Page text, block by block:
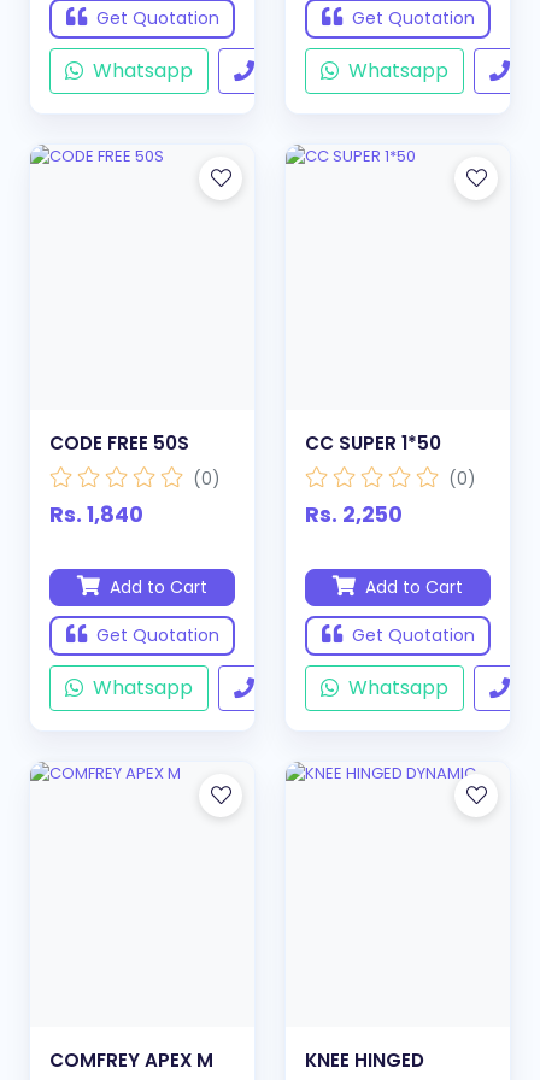
Get Quotation
Whatsapp
Get Quotation
Whatsapp
CODE FREE 50S
(0)
Rs. 1,840
Add to Cart
Get Quotation
Whatsapp
CC SUPER 1*50
(0)
Rs. 2,250
Add to Cart
Get Quotation
Whatsapp
COMFREY APEX M
KNEE HINGED